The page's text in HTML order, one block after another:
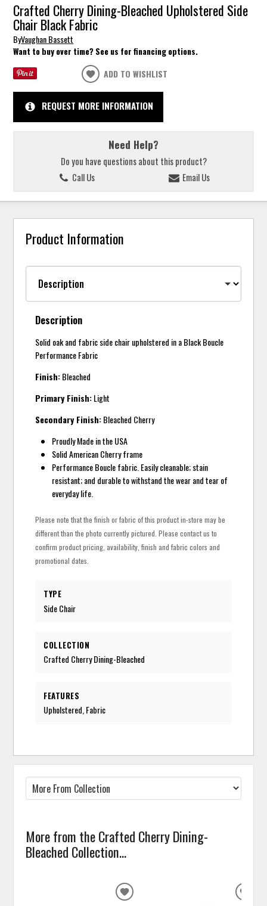
Crafted Cherry Dining-Bleached Upholstered Side
Chair Black Fabric
ByVaughan Bassett
Want to buy over time? See us for financing options.
ADD TO WISHLIST
REQUEST MORE INFORMATION
Need Help?
Do you have questions about this product?
Call Us
Email Us
Product Information
Description
Solid oak and fabric side chair upholstered in a Black Boucle
Performance Fabric
Finish:Bleached
Primary Finish:Light
Secondary Finish:Bleached Cherry
Proudly Made in the USA
Solid American Cherry frame
Performance Boucle fabric. Easily cleanable; stain
resistant; and durable to withstand the wear and tear of
everyday life.
Please note that the finish or fabric of this product in-store may be
different than the photo currently pictured. Please contact us to
confirm product pricing, availability, finish and fabric colors and
promotional dates.
TYPE
Side Chair
COLLECTION
Crafted Cherry Dining-Bleached
FEATURES
Upholstered, Fabric
More from the Crafted Cherry Dining-
Bleached Collection...
ADD